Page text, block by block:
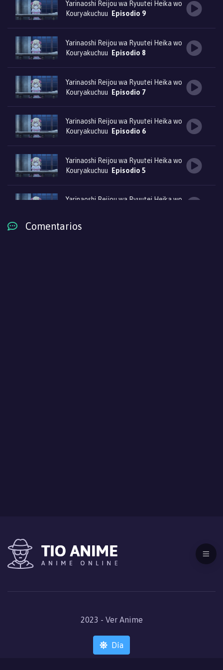
Yarinaoshi Reijou wa Ryuutei Heika wo
Kouryakuchuu
Episodio 9
Yarinaoshi Reijou wa Ryuutei Heika wo
Kouryakuchuu
Episodio 8
Yarinaoshi Reijou wa Ryuutei Heika wo
Kouryakuchuu Episodio 7
Yarinaoshi Reijou wa Ryuutei Heika wo
Kouryakuchuu
Episodio 6
Yarinaoshi Reijou wa Ryuutei Heika wo
Kouryakuchuu
Episodio 5
Yarinaoshi Reijou wa Ryuutei Heika wo
Comentarios
2023 - Ver Anime
Día